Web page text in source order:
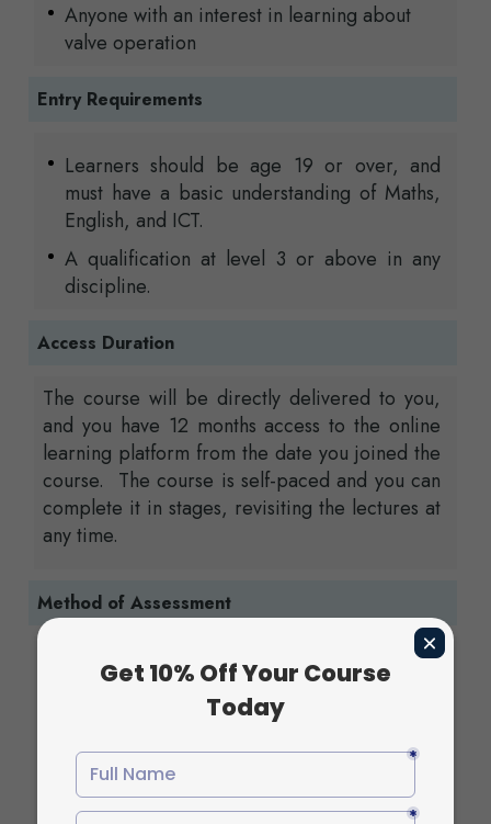
Anyone with an interest in learning about
valve operation
Entry Requirements
Learners should be age 19 or over, and
must have a basic understanding of Maths,
English, and ICT.
A qualification at level 3 or above in any
discipline.
Access Duration
The course will be directly delivered to you,
and you have 12 months access to the online
learning platform from the date you joined the
course. The course is self-paced and you can
complete it in stages, revisiting the lectures at
any time.
Method of Assessment
In order to complete the Diploma in Valves
and Fittings at QLS Level 4 successfully , all
students are required to complete a series of
assignments. The completed assignments must
be submitted via the online portal. Your
instructor will review and evaluate your work